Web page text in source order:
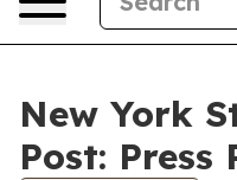
New York
Post: Press